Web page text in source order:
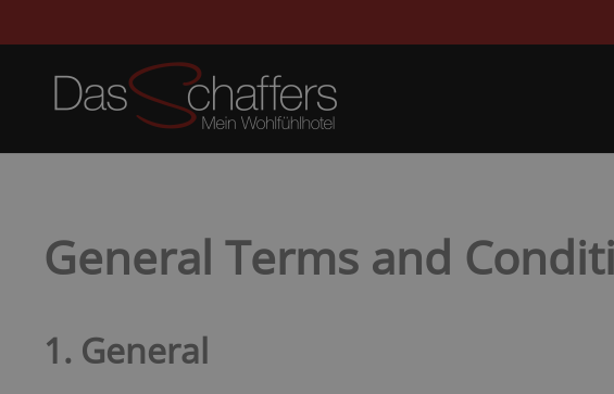
General Terms and
1. General